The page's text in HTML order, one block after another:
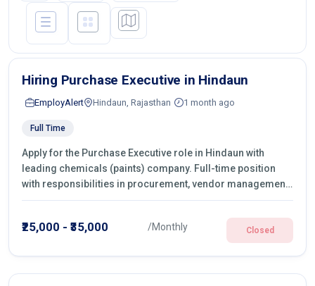
Hiring Purchase Executive in Hindaun
EmployAlert Hindaun, Rajasthan 1 month ago
Full Time
Apply for the Purchase Executive role in Hindaun with
leading chemicals (paints) company. Full-time position
with responsibilities in procurement, vendor management,
castings sourcing, quotations, negotiation & purchase
₹25,000 - ₹35,000 /Monthly Closed